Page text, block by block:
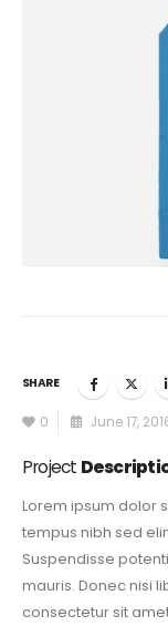
SHARE
0 June 17,
Project
Lorem ipsum dolor
tempus nibh sed
Suspendisse
mauris. Donec nisi
consectetur sit